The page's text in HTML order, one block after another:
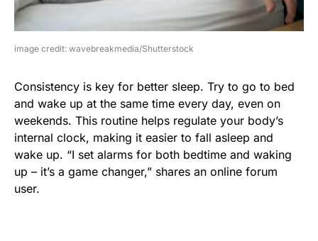
image credit: wavebreakmedia/Shutterstock
Consistency is key for better sleep. Try to go to bed
and wake up at the same time every day, even on
weekends. This routine helps regulate your body’s
internal clock, making it easier to fall asleep and
wake up. “I set alarms for both bedtime and waking
up – it’s a game changer,” shares an online forum
user.